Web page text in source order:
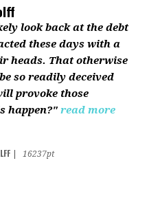
look back at the debt
these days with a
heads. That otherwise
so readily deceived
provoke those
happen?" read more
16237pt